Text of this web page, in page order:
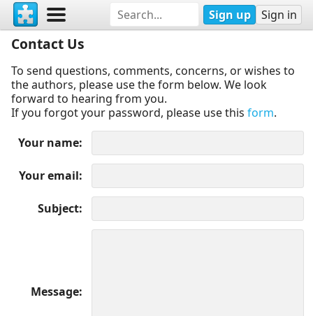
Sign up Sign in
Contact Us
To send questions, comments, concerns, or wishes to
the authors, please use the form below. We look
forward to hearing from you.
If you forgot your password, please use this form.
Your name
Your email
Subject
Message